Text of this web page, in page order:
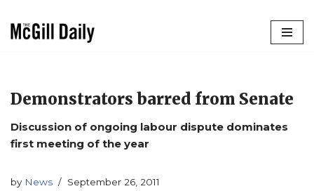
Demonstrators barred from Senate
Discussion of ongoing labour dispute dominates
first meeting of the year
by News September 26, 2011